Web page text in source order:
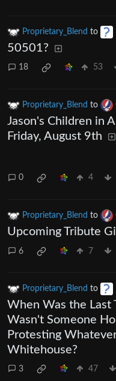
Proprietary_Blend to
50501?
18 53
Proprietary_Blend to
Jason's Children in
Friday, August 9th
0 4
Proprietary_Blend to
Upcoming Tribute
6 7
Proprietary_Blend to
When Was the Last
Wasn't Someone
Protesting
Whitehouse?
3 47